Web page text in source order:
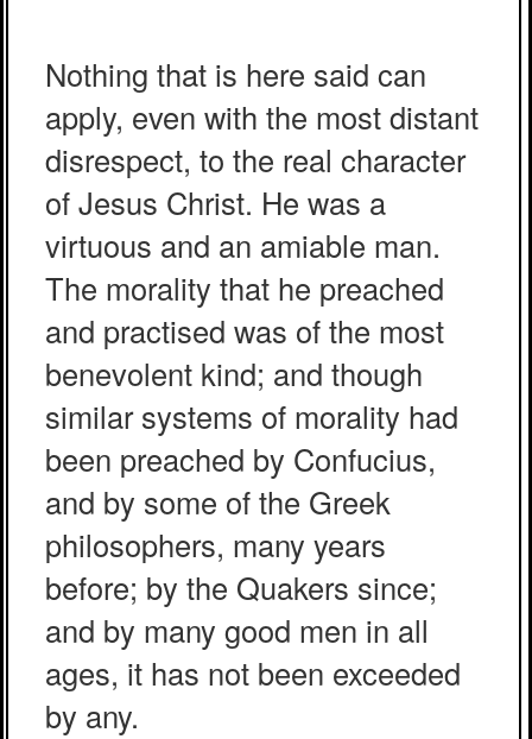
Nothing that is here said can
apply, even with the most distant
disrespect, to the real character
of Jesus Christ. He was a
virtuous and an amiable man.
The morality that he preached
and practised was of the most
benevolent kind; and though
similar systems of morality had
been preached by Confucius,
and by some of the Greek
philosophers, many years
before; by the Quakers since;
and by many good men in all
ages, it has not been exceeded
by any.